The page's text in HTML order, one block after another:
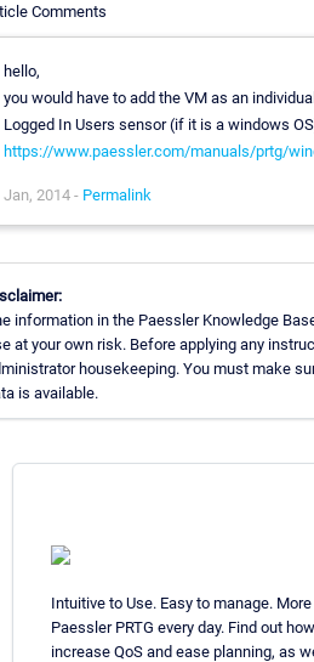
Comments
hello,
you would have to add the VM as an
Logged In Users sensor (if it is a windows
https://www.paessler.com/manuals/prtg/
Jan, 2014 - Permalink
information in the Paessler Knowledge
at your own risk. Before applying any
housekeeping. You must make
is available.
Intuitive to Use. Easy to manage.
Paessler PRTG every day. Find out
increase QoS and ease planning, as